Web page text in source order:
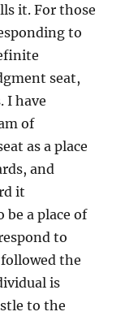
it. For those
to
seat,
I have
of
as a place
and
it
a place of
to
the
is
to the